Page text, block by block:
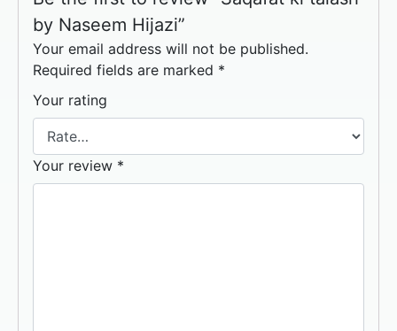
by Naseem Hijazi”
Your email address will not be published.
Required fields are marked *
Your rating
Your review *